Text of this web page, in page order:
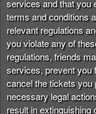
d
P
a
g
e
s
t
o
Y
services and that you
terms and conditions
relevant regulations
you violate any of
regulations, friends
services, prevent you
cancel the tickets you
necessary legal
result in extinguishing